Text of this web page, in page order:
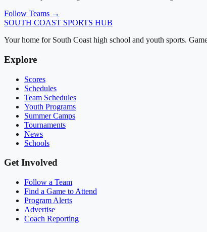
Follow Teams →
SOUTH COAST SPORTS HUB
Your home for South Coast high school and youth sports.
Explore
Scores
Schedules
Team Schedules
Youth Programs
Summer Camps
Tournaments
News
Schools
Get Involved
Follow a Team
Find a Game to Attend
Program Alerts
Advertise
Coach Reporting